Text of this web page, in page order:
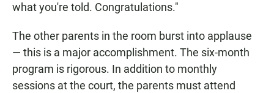
what you're told. Congratulations."
The other parents in the room burst into applause
— this is a major accomplishment. The six-month
program is rigorous. In addition to monthly
sessions at the court, the parents must attend